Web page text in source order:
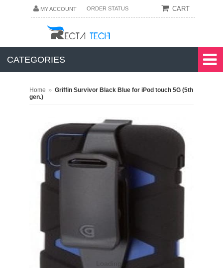
MY ACCOUNT ORDER STATUS CART
CATEGORIES
Home » Griffin Survivor Black Blue for iPod touch 5G (5th
gen.)
Loading...